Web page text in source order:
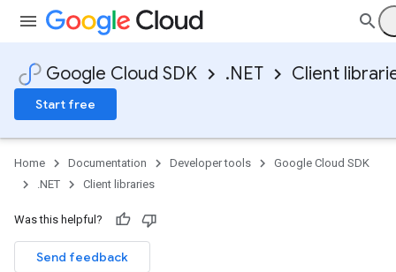
Google Cloud SDK .NET Client
Start free
Home Documentation Developer tools
Google Cloud SDK
.NET
Client libraries
Was this helpful?
Send feedback